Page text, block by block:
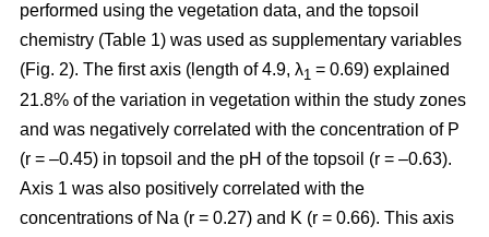
performed using the vegetation data, and the topsoil
chemistry (Table 1) was used as supplementary variables
(Fig. 2). The first axis (length of 4.9, λ1 = 0.69) explained
21.8% of the variation in vegetation within the study zones
and was negatively correlated with the concentration of P
(r = –0.45) in topsoil and the pH of the topsoil (r = –0.63).
Axis 1 was also positively correlated with the
concentrations of Na (r = 0.27) and K (r = 0.66). This axis